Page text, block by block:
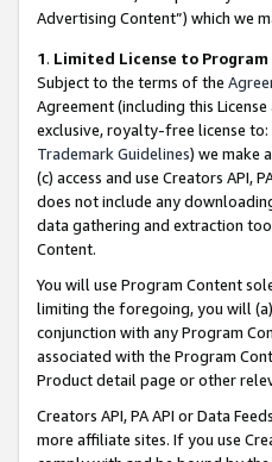
Advertising Content”) which we
1. Limited License to
Subject to the terms of the
Agreement (including this
exclusive, royalty-free license to:
Trademark Guidelines) we make
(c) access and use Creators API,
does not include any
data gathering and extraction
Content.
You will use Program Content
limiting the foregoing, you will
conjunction with any Program
associated with the Program
Product detail page or other
Creators API, PA API or Data
more affiliate sites. If you use